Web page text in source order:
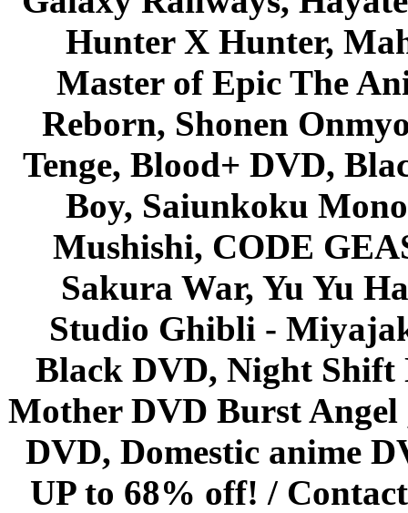
Hunter X Hunter,
Master of Epic The
Reborn, Shonen
Tenge, Blood+ DVD,
Boy, Saiunkoku
Mushishi, CODE
Sakura War, Yu Yu
Studio Ghibli -
Black DVD, Night Shift
Mother DVD Burst
DVD, Domestic anime
UP to 68% off! /